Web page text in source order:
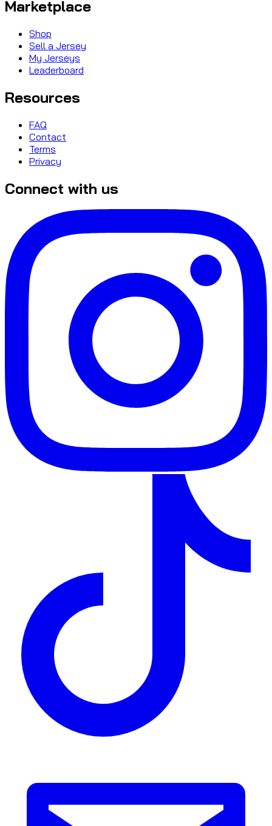
Marketplace
Shop
Sell a Jersey
My Jerseys
Leaderboard
Resources
FAQ
Contact
Terms
Privacy
Connect with us